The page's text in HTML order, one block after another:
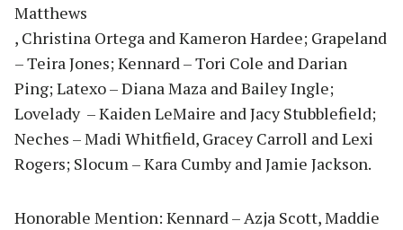
Matthews
, Christina Ortega and Kameron Hardee; Grapeland
– Teira Jones; Kennard – Tori Cole and Darian
Ping; Latexo – Diana Maza and Bailey Ingle;
Lovelady – Kaiden LeMaire and Jacy Stubblefield;
Neches – Madi Whitfield, Gracey Carroll and Lexi
Rogers; Slocum – Kara Cumby and Jamie Jackson.
Honorable Mention: Kennard – Azja Scott, Maddie